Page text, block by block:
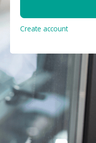
Create account